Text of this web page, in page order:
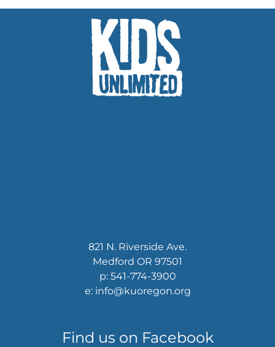
821 N. Riverside Ave.
Medford OR 97501
p: 541-774-3900
e: info@kuoregon.org
Find us on Facebook